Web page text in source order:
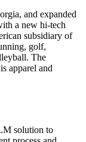
and expanded
a new hi-tech
subsidiary of
golf,
The
apparel and
solution to